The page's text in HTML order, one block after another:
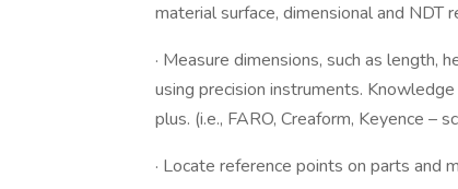
material surface, dimensional and NDT
· Measure dimensions, such as length,
using precision instruments.
plus. (i.e., FARO, Creaform, Keyence –
· Locate reference points on parts and